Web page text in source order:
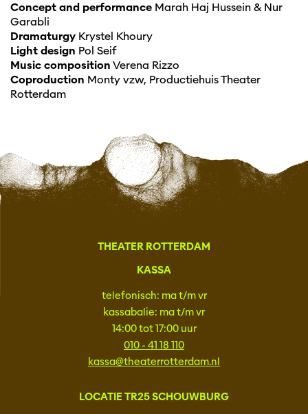
Concept and performance Marah Haj Hussein & Nur
Garabli
Dramaturgy Krystel Khoury
Light design Pol Seif
Music composition Verena Rizzo
Coproduction Monty vzw, Productiehuis Theater
Rotterdam
THEATER ROTTERDAM
KASSA
telefonisch: ma t/m vr
kassabalie: ma t/m vr
14:00 tot 17:00 uur
010 - 41 18 110
kassa@theaterrotterdam.nl
LOCATIE TR25 SCHOUWBURG